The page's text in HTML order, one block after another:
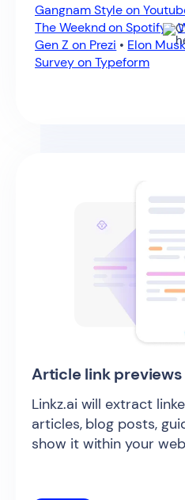
Gangnam Style on
The Weeknd on Spotify•
Gen Z on Prezi • Elon
Survey on Typeform
Article link
Linkz.ai will extract
articles, blog posts,
show it within your